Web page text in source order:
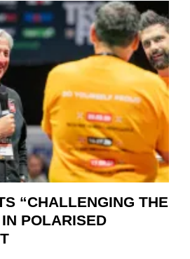
“CHALLENGING THE
POLARISED